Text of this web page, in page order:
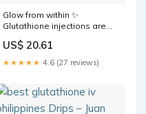
Glow from within ✨⁠ ⁠
Glutathione injections are
Brighter, more even-looking
skin⁠ • Antioxidant protection⁠
• Detoxification support⁠ •
treatment. No downtime
US$ 20.61
★★★★★ 4.6 (27 reviews)